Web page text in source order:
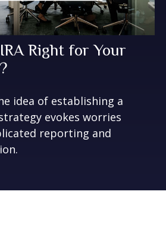
Right for Your
idea of establishing a
evokes worries
reporting and